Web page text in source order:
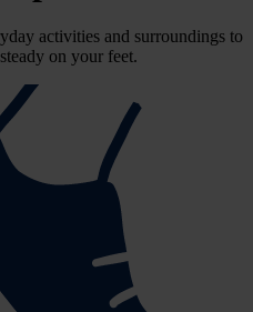
activities and surroundings to
on your feet.